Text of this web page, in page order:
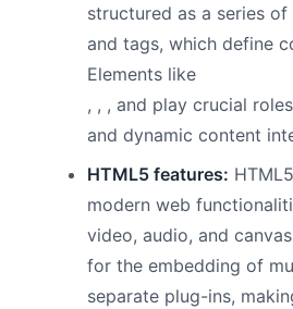
structured as a series
and tags, which define
Elements like
, , , and play crucial
and dynamic content
HTML5 features:
modern web
video, audio, and
for the embedding of
separate plug-ins,